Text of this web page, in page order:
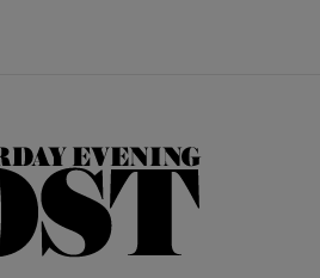
The Saturday Evening Post